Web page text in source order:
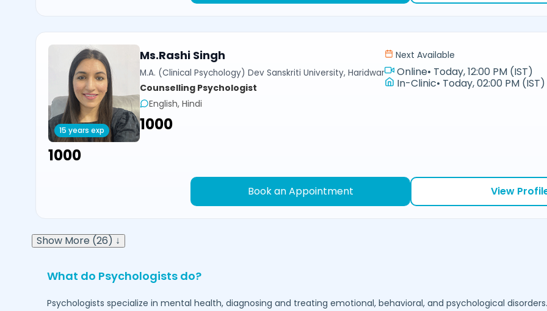
15 years exp
Ms.Rashi Singh
M.A. (Clinical Psychology) Dev Sanskriti University, Haridwar
Counselling Psychologist
English, Hindi
₹1000
Next Available
Online• Today, 12:00 PM (IST)
In-Clinic• Today, 02:00 PM (IST)
₹1000
Book an Appointment View
Show More (26) ↓
What do Psychologists do?
Psychologists specialize in mental health, diagnosing and treating emotional, behavioral, and psychological